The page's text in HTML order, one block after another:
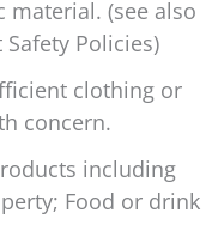
(see also
Policies)
clothing or
concern.
including
Food or drink